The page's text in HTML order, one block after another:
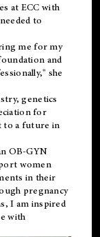
at ECC with
to
me for my
and
she
genetics
for
to a future in
OB-GYN
women
in their
pregnancy
I am inspired
with